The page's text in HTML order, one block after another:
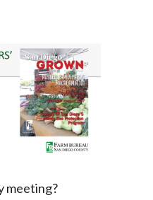
meeting?